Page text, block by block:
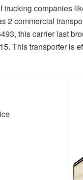
trucking companies
2 commercial
this carrier last
This transporter is